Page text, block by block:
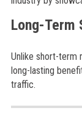
Long-Term
Unlike short-term
long-lasting
traffic.